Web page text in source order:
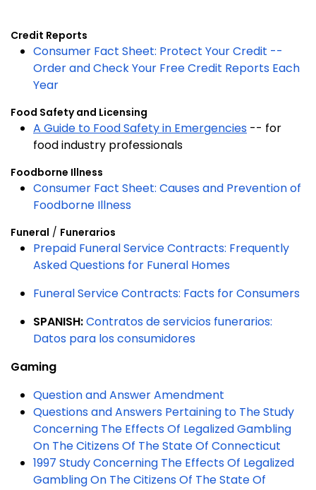
Credit Reports
Consumer Fact Sheet: Protect Your Credit --
Order and Check Your Free Credit Reports Each
Year
Food Safety and Licensing
A Guide to Food Safety in Emergencies -- for
food industry professionals
Foodborne Illness
Consumer Fact Sheet: Causes and Prevention of
Foodborne Illness
Funeral / Funerarios
Prepaid Funeral Service Contracts: Frequently
Asked Questions for Funeral Homes
Funeral Service Contracts: Facts for Consumers
SPANISH:Contratos de servicios funerarios:
Datos para los consumidores
Gaming
Question and Answer Amendment
Questions and Answers Pertaining to The Study
Concerning The Effects Of Legalized Gambling
On The Citizens Of The State Of Connecticut
1997 Study Concerning The Effects Of Legalized
Gambling On The Citizens Of The State Of